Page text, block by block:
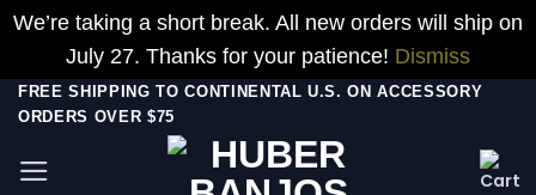
We’re taking a short break. All new orders will ship on
July 27. Thanks for your patience! Dismiss
Skip
content
FREE SHIPPING TO CONTINENTAL U.S. ON ACCESSORY
ORDERS OVER $75